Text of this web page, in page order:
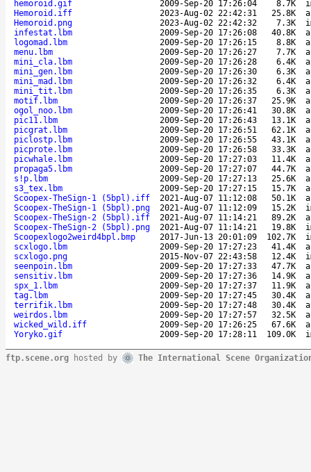
hemoroid.gif
2009-Sep-20 17:26:04 8.7K
Hemoroid.iff
2023-Aug-02 22:42:31 25.8K
Hemoroid.png
2023-Aug-02 22:42:32 7.3K
infestat.lbm
2009-Sep-20 17:26:08 40.8K
logomad.lbm
2009-Sep-20 17:26:15 8.8K
menu.lbm
2009-Sep-20 17:26:27 7.7K
mini_cla.lbm
2009-Sep-20 17:26:28 6.4K
mini_gen.lbm
2009-Sep-20 17:26:30 6.3K
mini_mad.lbm
2009-Sep-20 17:26:32 6.4K
mini_tit.lbm
2009-Sep-20 17:26:35 6.3K
motif.lbm
2009-Sep-20 17:26:37 25.9K
ogol_noo.lbm
2009-Sep-20 17:26:41 30.8K
pic11.lbm
2009-Sep-20 17:26:43 13.1K
picgrat.lbm
2009-Sep-20 17:26:51 62.1K
piclostp.lbm
2009-Sep-20 17:26:55 43.1K
picprote.lbm
2009-Sep-20 17:26:58 33.3K
picwhale.lbm
2009-Sep-20 17:27:03 11.4K
propaga5.lbm
2009-Sep-20 17:27:07 44.7K
s!p.lbm
2009-Sep-20 17:27:13 25.6K
s3_tex.lbm
2009-Sep-20 17:27:15 15.7K
Scoopex-TheSign-1 (5bpl).iff
2021-Aug-07 11:12:08 50.1K
Scoopex-TheSign-1 (5bpl).png
2021-Aug-07 11:12:09 15.2K
Scoopex-TheSign-2 (5bpl).iff
2021-Aug-07 11:14:21 89.2K
Scoopex-TheSign-2 (5bpl).png
2021-Aug-07 11:14:21 19.8K
Scoopexlogo2weird4bpl.bmp
2017-Jun-13 20:01:09 102.7K
scxlogo.lbm
2009-Sep-20 17:27:23 41.4K
scxlogo.png
2015-Nov-07 22:43:58 12.4K
seenpoin.lbm
2009-Sep-20 17:27:33 47.7K
sensitiv.lbm
2009-Sep-20 17:27:36 14.9K
spx_1.lbm
2009-Sep-20 17:27:37 11.9K
tag.lbm
2009-Sep-20 17:27:45 30.4K
terrifik.lbm
2009-Sep-20 17:27:48 30.4K
weirdos.lbm
2009-Sep-20 17:27:57 32.5K
wicked_wild.iff
2009-Sep-20 17:26:25 67.6K
Yoryko.gif
2009-Sep-20 17:28:11 109.0K
ftp.scene.org hosted by The International Scene